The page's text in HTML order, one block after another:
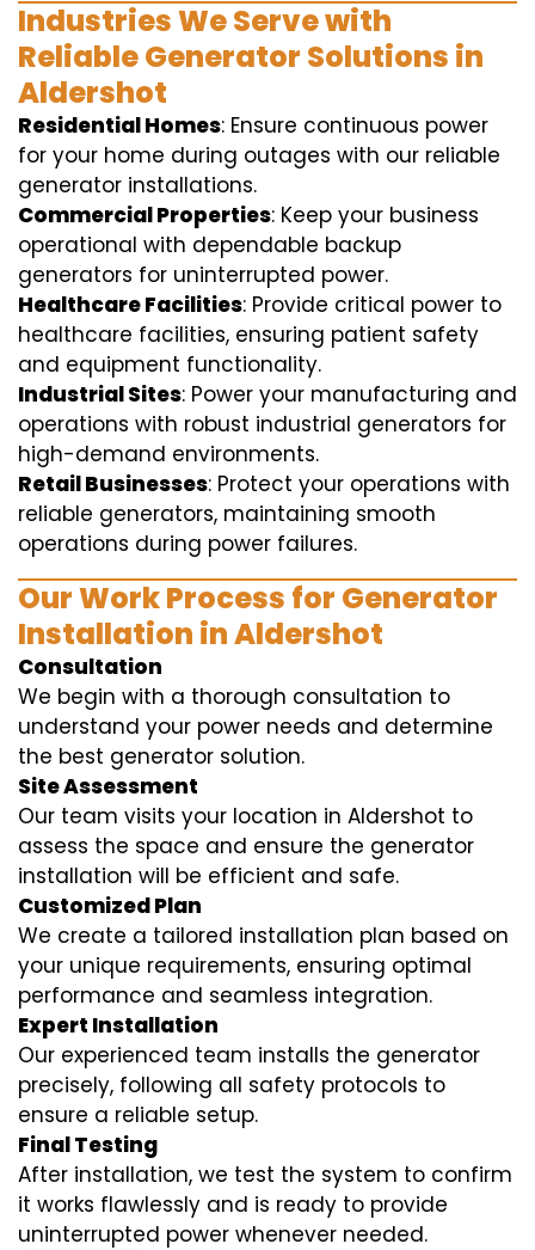
Industries We Serve with
Reliable Generator Solutions in
Aldershot
Residential Homes: Ensure continuous power
for your home during outages with our reliable
generator installations.
Commercial Properties: Keep your business
operational with dependable backup
generators for uninterrupted power.
Healthcare Facilities: Provide critical power to
healthcare facilities, ensuring patient safety
and equipment functionality.
Industrial Sites: Power your manufacturing and
operations with robust industrial generators for
high-demand environments.
Retail Businesses: Protect your operations with
reliable generators, maintaining smooth
operations during power failures.
Our Work Process for Generator
Installation in Aldershot
Consultation
We begin with a thorough consultation to
understand your power needs and determine
the best generator solution.
Site Assessment
Our team visits your location in Aldershot to
assess the space and ensure the generator
installation will be efficient and safe.
Customized Plan
We create a tailored installation plan based on
your unique requirements, ensuring optimal
performance and seamless integration.
Expert Installation
Our experienced team installs the generator
precisely, following all safety protocols to
ensure a reliable setup.
Final Testing
After installation, we test the system to confirm
it works flawlessly and is ready to provide
uninterrupted power whenever needed.